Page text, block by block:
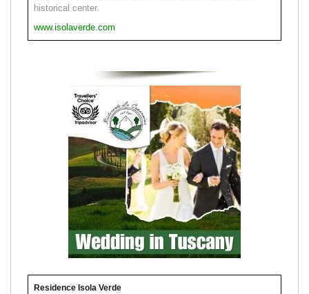
historical center.
www.isolaverde.com
Residence Isola Verde